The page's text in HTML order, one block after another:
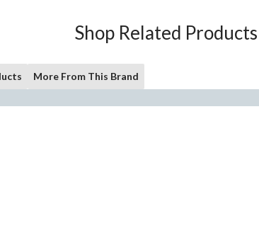
Shop Related Products
More From This Brand